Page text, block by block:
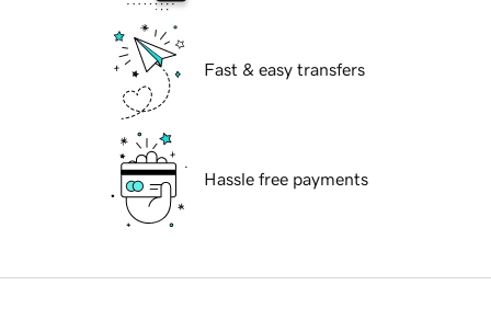
Fast & easy transfers
Hassle free payments